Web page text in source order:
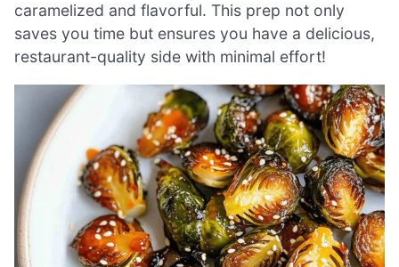
caramelized and flavorful. This prep not only
saves you time but ensures you have a delicious,
restaurant-quality side with minimal effort!